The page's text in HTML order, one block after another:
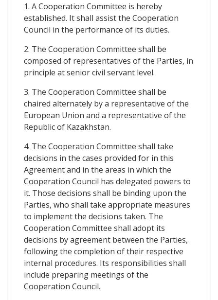
1. A Cooperation Committee is hereby
established. It shall assist the Cooperation
Council in the performance of its duties.
2. The Cooperation Committee shall be
composed of representatives of the Parties, in
principle at senior civil servant level.
3. The Cooperation Committee shall be
chaired alternately by a representative of the
European Union and a representative of the
Republic of Kazakhstan.
4. The Cooperation Committee shall take
decisions in the cases provided for in this
Agreement and in the areas in which the
Cooperation Council has delegated powers to
it. Those decisions shall be binding upon the
Parties, who shall take appropriate measures
to implement the decisions taken. The
Cooperation Committee shall adopt its
decisions by agreement between the Parties,
following the completion of their respective
internal procedures. Its responsibilities shall
include preparing meetings of the
Cooperation Council.